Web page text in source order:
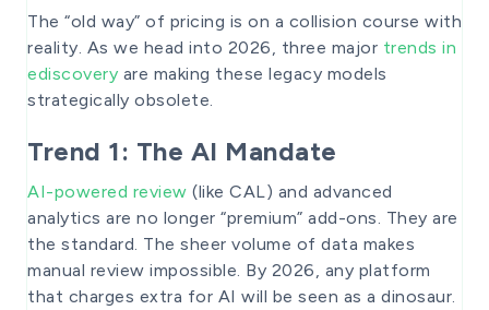
The “old way” of pricing is on a collision course with
reality. As we head into 2026, three major trends in
ediscovery are making these legacy models
strategically obsolete.
Trend 1: The AI Mandate
AI-powered review (like CAL) and advanced
analytics are no longer “premium” add-ons. They are
the standard. The sheer volume of data makes
manual review impossible. By 2026, any platform
that charges extra for AI will be seen as a dinosaur.